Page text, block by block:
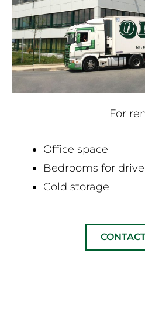
For
Office space
Bedrooms for
Cold storage